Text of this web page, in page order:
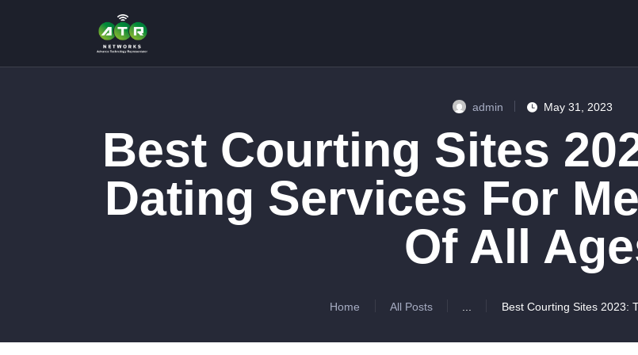
admin May 31, 2023
Best Courting Sites
Dating Services For
Of All
Home All Posts ... Best Courting Sites 2023:
CONTACTS